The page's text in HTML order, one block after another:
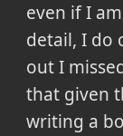
even if I
detail, I do
out I
that given
writing a